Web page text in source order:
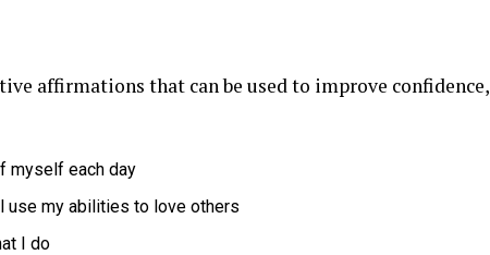
affirmations that can be used to improve confidence,
myself each day
use my abilities to love others
I do